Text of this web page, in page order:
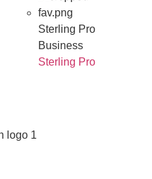
Sterling Pro
Business
Sterling Pro